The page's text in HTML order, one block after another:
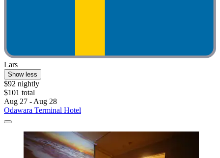
Lars
Show less
$92 nightly
$101 total
Aug 27 - Aug 28
Odawara Terminal Hotel